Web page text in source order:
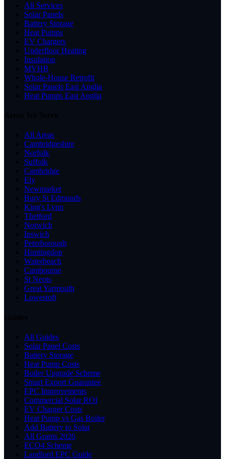
All Services
Solar Panels
Battery Storage
Heat Pumps
EV Chargers
Underfloor Heating
Insulation
MVHR
Whole-House Retrofit
Solar Panels East Anglia
Heat Pumps East Anglia
All Areas
Cambridgeshire
Norfolk
Suffolk
Cambridge
Ely
Newmarket
Bury St Edmunds
King's Lynn
Thetford
Norwich
Ipswich
Peterborough
Huntingdon
Waterbeach
Cambourne
St Neots
Great Yarmouth
Lowestoft
All Guides
Solar Panel Costs
Battery Storage
Heat Pump Costs
Boiler Upgrade Scheme
Smart Export Guarantee
EPC Improvements
Commercial Solar ROI
EV Charger Costs
Heat Pump vs Gas Boiler
Add Battery to Solar
All Grants 2026
ECO4 Scheme
Landlord EPC Guide